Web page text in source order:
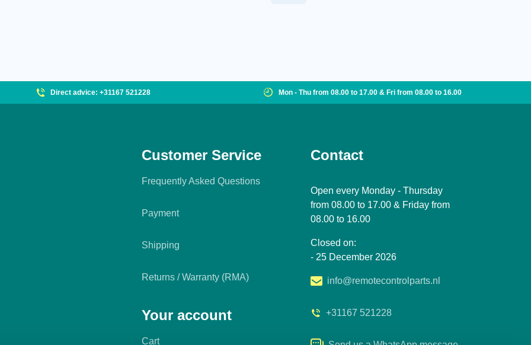
Direct advice: +31167 521228 Mon - Thu from 08.00 to 17.00 & Fri from 08.00 to 16.00
Customer Service
Frequently Asked Questions
Payment
Shipping
Returns / Warranty (RMA)
Your account
Cart
Contact
Open every Monday - Thursday
from 08.00 to 17.00 & Friday from
08.00 to 16.00
Closed on:
- 25 December 2026
info@remotecontrolparts.nl
+31167 521228